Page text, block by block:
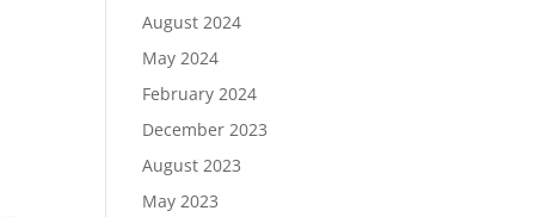
August 2024
May 2024
February 2024
December 2023
August 2023
May 2023